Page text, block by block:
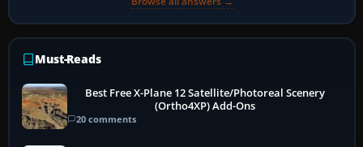
Must-Reads
Best Free X-Plane 12 Satellite/Photoreal Scenery
(Ortho4XP) Add-Ons
20 comments